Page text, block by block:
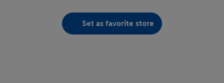
Set as favorite store